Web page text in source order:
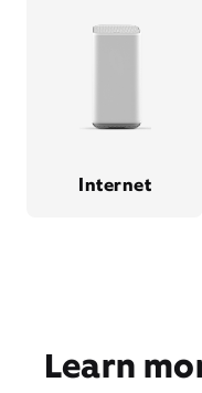
Internet
Learn